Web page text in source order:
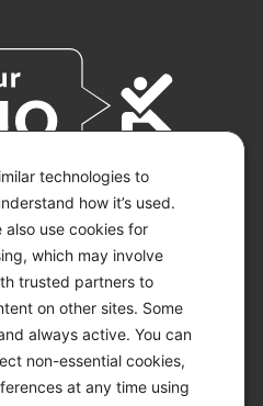
technologies to
how it’s used.
use cookies for
which may involve
trusted partners to
on other sites. Some
always active. You can
non-essential cookies,
at any time using
MOJO.
RESERVED.
STATEMENT
CHOICES